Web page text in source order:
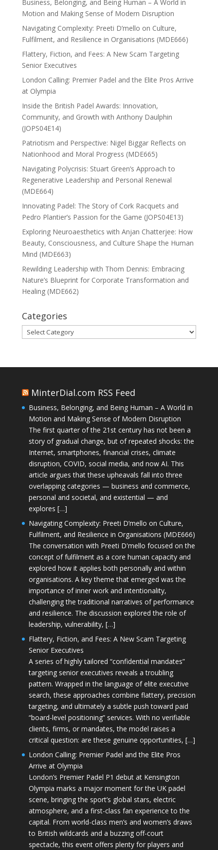
Business, Belonging, and Being Human – A World in
Motion and Making Sense of Modern Disruption
Navigating Complexity: Preeti D’mello on Culture,
Fulfilment, and Resilience in Organisations (MDE666)
Flattery, Fiction, and Fees: A New Scam Targeting
Senior Executives
London Calling: Premier Padel and the Elite Pros Arrive
at Olympia
Inside the British Padel Awards: Innovation,
Community, and Growth with Anthony Daulphin
(JOPS04E14)
Patriotism and Perspective: Nigel Biggar Reflects on
Nationhood and Moral Progress (MDE665)
Navigating Polycrisis: Stuart Green’s Approach to
Regenerative Leadership and Personal Renewal
(MDE664)
Innovating Padel: The Story of Cork Racquets and
Pedro Plantier’s Passion for the Game (JOPS04E13)
Exploring Neuroaesthetics with Anjan Chatterjee: How
Beauty, Consciousness, and Culture Shape the Human
Mind (MDE663)
Rewilding Leadership with Thom Dennis: Embracing
Nature’s Blueprint for Corporate Transformation and
Healing (MDE662)
Categories
Categories
MinterDial.com RSS Feed
Business, Belonging, and Being Human – A World in
Motion and Making Sense of Modern Disruption
The first quarter of the 21st century has not been a
story of gradual change, but of repeated shocks: the
Internet, smartphones, financial crises, climate
disruption, COVID, social media, and now AI. This
article argues that these upheavals fall into three
overlapping categories — business and commerce,
personal and societal, and existential — and
explores […]
Navigating Complexity: Preeti D’mello on Culture,
Fulfilment, and Resilience in Organisations (MDE666)
The conversation with Preeti D'mello focused on the
concept of fulfilment as a core human capacity and
explored how it applies both personally and within
organisations. A key theme that emerged was the
importance of inner work and intentionality,
challenging the traditional narratives of performance
and resilience. The discussion explored the role of
leadership, vulnerability, […]
Flattery, Fiction, and Fees: A New Scam Targeting
Senior Executives
A series of highly tailored “confidential mandates”
targeting senior executives reveals a troubling
pattern. Wrapped in the language of elite executive
search, these approaches combine flattery, precision
targeting, and ultimately a subtle push toward paid
“board-level positioning” services. With no verifiable
clients, firms, or mandates, the model raises a
critical question: are these genuine opportunities, […]
London Calling: Premier Padel and the Elite Pros
Arrive at Olympia
London’s Premier Padel P1 debut at Kensington
Olympia marks a major moment for the UK padel
scene, bringing the sport’s global stars, electric
atmosphere, and a first-class fan experience to the
capital. From world-class men’s and women’s draws
to British wildcards and a buzzing off-court
spectacle, this event offers plenty for players and